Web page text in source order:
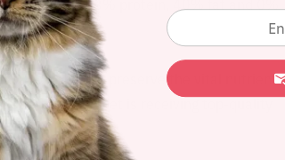
75%.
processed to preserve the vital nutrients
fed, so your pet is receiving top-quality